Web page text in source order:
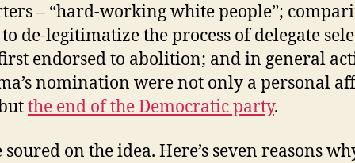
– “hard-working white people”;
de-legitimatize the process of delegate
endorsed to abolition; and in general
nomination were not only a personal
the end of the Democratic party.
soured on the idea. Here’s seven reasons